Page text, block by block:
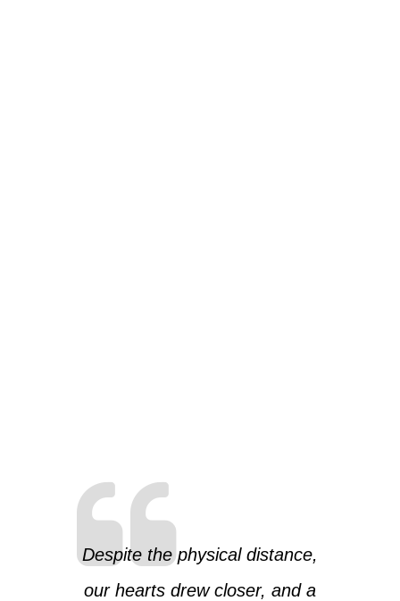
Despite the physical distance,
our hearts drew closer, and a